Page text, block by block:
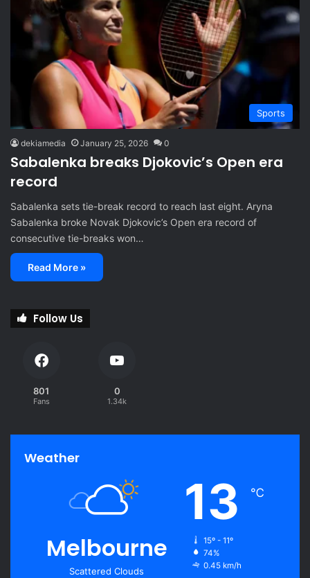
Sports
dekiamedia January 25, 2026 0
Sabalenka breaks Djokovic’s Open era
record
Sabalenka sets tie-break record to reach last eight. Aryna
Sabalenka broke Novak Djokovic’s Open era record of
consecutive tie-breaks won…
Read More »
Follow Us
801
Fans
0
1.34k
Weather
Melbourne
Scattered Clouds
13 ℃
15º - 11º
74%
0.45 km/h